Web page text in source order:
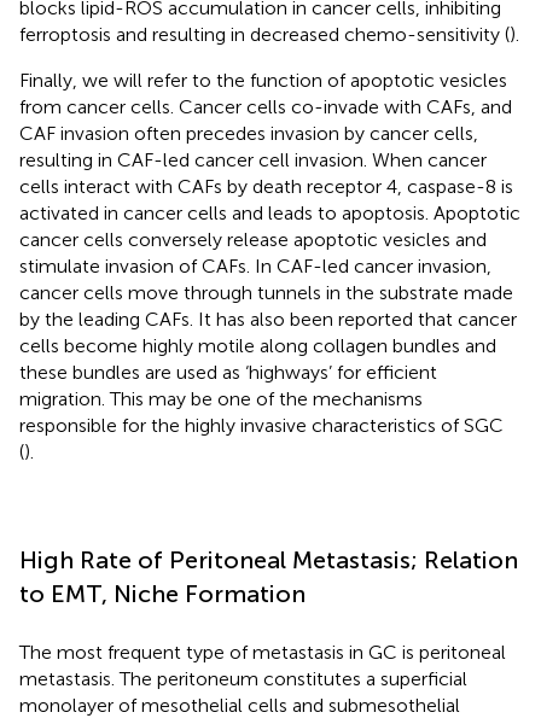
blocks lipid-ROS accumulation in cancer cells, inhibiting
ferroptosis and resulting in decreased chemo-sensitivity ().
Finally, we will refer to the function of apoptotic vesicles
from cancer cells. Cancer cells co-invade with CAFs, and
CAF invasion often precedes invasion by cancer cells,
resulting in CAF-led cancer cell invasion. When cancer
cells interact with CAFs by death receptor 4, caspase-8 is
activated in cancer cells and leads to apoptosis. Apoptotic
cancer cells conversely release apoptotic vesicles and
stimulate invasion of CAFs. In CAF-led cancer invasion,
cancer cells move through tunnels in the substrate made
by the leading CAFs. It has also been reported that cancer
cells become highly motile along collagen bundles and
these bundles are used as ‘highways’ for efficient
migration. This may be one of the mechanisms
responsible for the highly invasive characteristics of SGC
().
High Rate of Peritoneal Metastasis; Relation
to EMT, Niche Formation
The most frequent type of metastasis in GC is peritoneal
metastasis. The peritoneum constitutes a superficial
monolayer of mesothelial cells and submesothelial